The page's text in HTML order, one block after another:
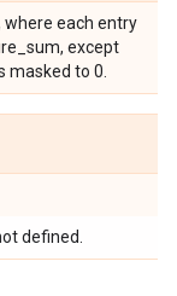
each entry
except
to 0.
defined.